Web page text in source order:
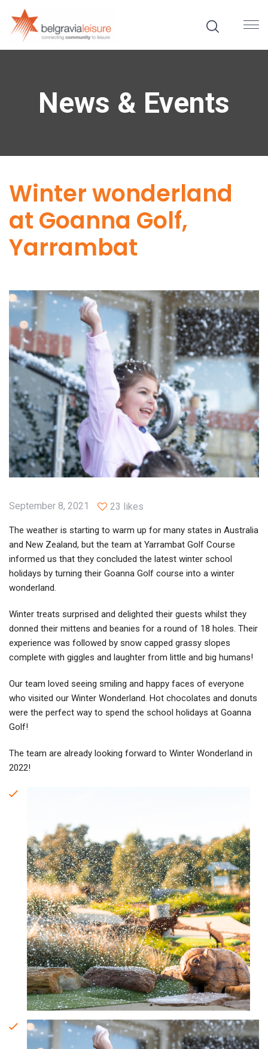
News & Events
Winter wonderland
at Goanna Golf,
Yarrambat
September 8, 2021 23 likes
The weather is starting to warm up for many states in Australia
and New Zealand, but the team at Yarrambat Golf Course
informed us that they concluded the latest winter school
holidays by turning their Goanna Golf course into a winter
wonderland.
Winter treats surprised and delighted their guests whilst they
donned their mittens and beanies for a round of 18 holes. Their
experience was followed by snow capped grassy slopes
complete with giggles and laughter from little and big humans!
Our team loved seeing smiling and happy faces of everyone
who visited our Winter Wonderland. Hot chocolates and donuts
were the perfect way to spend the school holidays at Goanna
Golf!
The team are already looking forward to Winter Wonderland in
2022!